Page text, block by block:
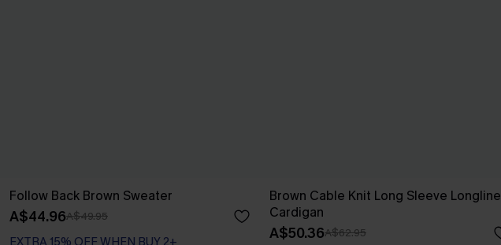
Follow Back Brown Sweater
A$44.96A$49.95
EXTRA 15% OFF WHEN BUY 2+
Brown Cable Knit Long Sleeve Longline
Cardigan
A$50.36A$62.95